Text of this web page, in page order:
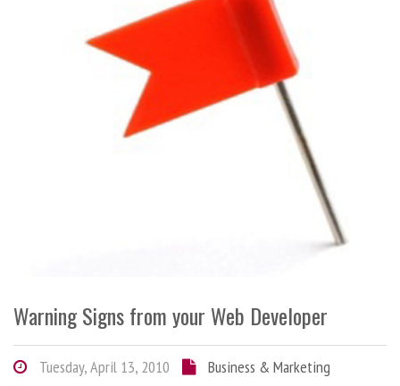
Warning Signs from your Web Developer
Tuesday, April 13, 2010
Business & Marketing